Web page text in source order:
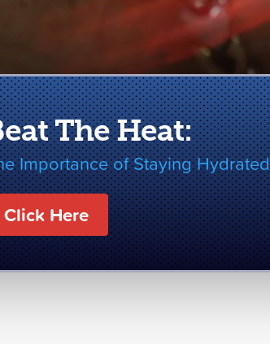
The Heat:
Importance of Staying Hydrated
Click Here